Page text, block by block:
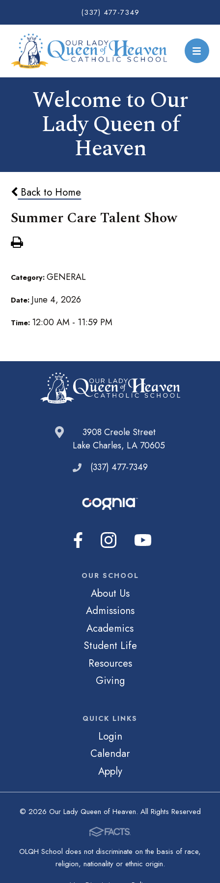
(337) 477-7349
Welcome to Our
Lady Queen of
Heaven
Back to Home
Summer Care Talent Show
Category:GENERAL
Date: June 4, 2026
Time: 12:00 AM - 11:59 PM
3908 Creole Street
Lake Charles, LA 70605
(337) 477-7349
OUR SCHOOL
About Us
Admissions
Academics
Student Life
Resources
Giving
QUICK LINKS
Login
Calendar
Apply
© 2026 Our Lady Queen of Heaven. All Rights Reserved
OLQH School does not discriminate on the basis of race,
religion, nationality or ethnic origin.